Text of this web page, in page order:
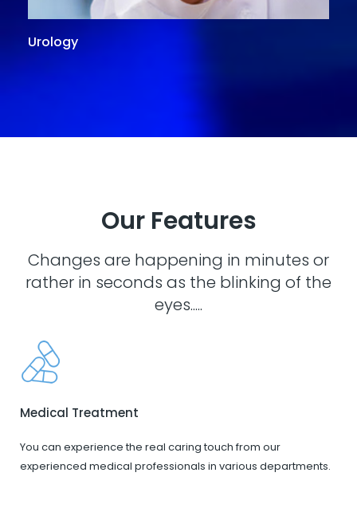
Urology
Our Features
Changes are happening in minutes or
rather in seconds as the blinking of the
eyes.....
Medical Treatment
You can experience the real caring touch from our
experienced medical professionals in various departments.